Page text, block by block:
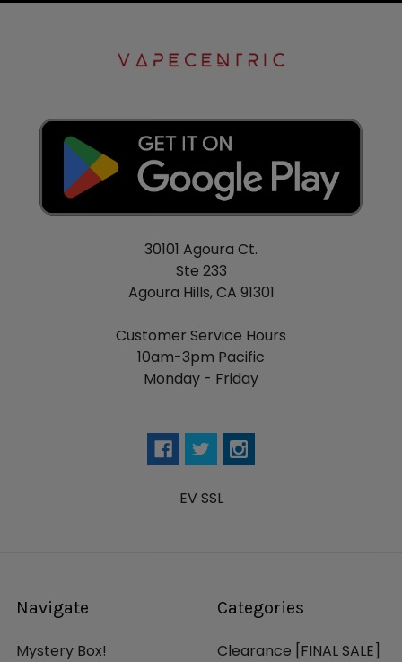
30101 Agoura Ct.
Ste 233
Agoura Hills, CA 91301
Customer Service Hours
10am-3pm Pacific
Monday - Friday
EV SSL
Navigate
Mystery Box!
Categories
Clearance [FINAL SALE]